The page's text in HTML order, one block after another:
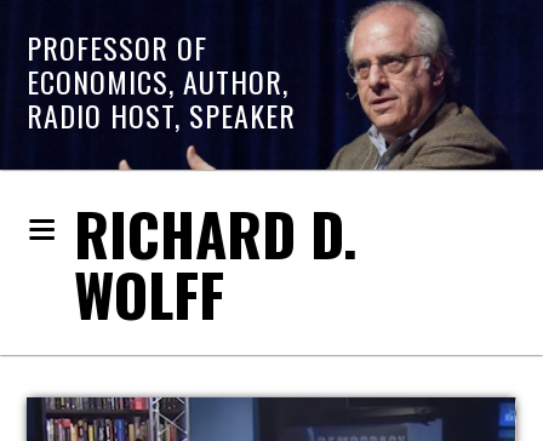
PROFESSOR OF
ECONOMICS, AUTHOR,
RADIO HOST, SPEAKER
RICHARD D.
WOLFF